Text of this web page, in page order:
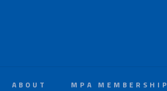
ABOUT MPA MEMBERSHIP